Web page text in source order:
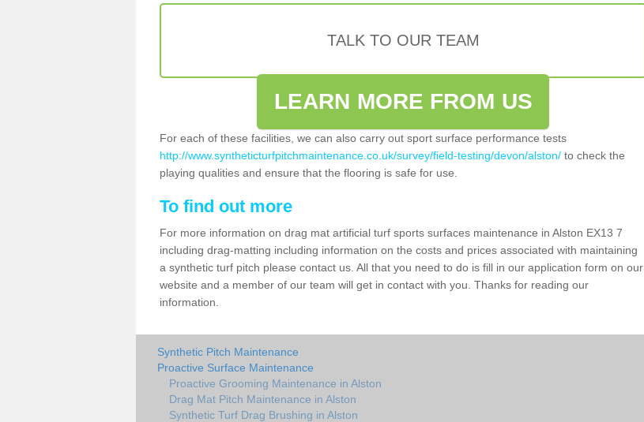
TALK TO OUR TEAM
LEARN MORE FROM US
For each of these facilities, we can also carry out sport surface performance tests
http://www.syntheticturfpitchmaintenance.co.uk/survey/field-testing/devon/alston/ to check the
playing qualities and ensure that the flooring is safe for use.
To find out more
For more information on drag mat artificial turf sports surfaces maintenance in Alston EX13 7
including drag-matting including information on the costs and prices associated with maintaining
a synthetic turf pitch please contact us. All that you need to do is fill in our application form on our
website and a member of our team will get in contact with you. Thanks for reading our
information.
Synthetic Pitch Maintenance
Proactive Surface Maintenance
Proactive Grooming Maintenance in Alston
Drag Mat Pitch Maintenance in Alston
Synthetic Turf Drag Brushing in Alston